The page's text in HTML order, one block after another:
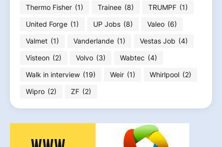
Thermo Fisher (1) Trainee (8) TRUMPF (1)
United Forge (1) UP Jobs (8) Valeo (6)
Valmet (1) Vanderlande (1) Vestas Job (4)
Visteon (2) Volvo (3) Wabtec (4)
Walk in interview (19) Weir (1) Whirlpool (2)
Wipro (2) ZF (2)